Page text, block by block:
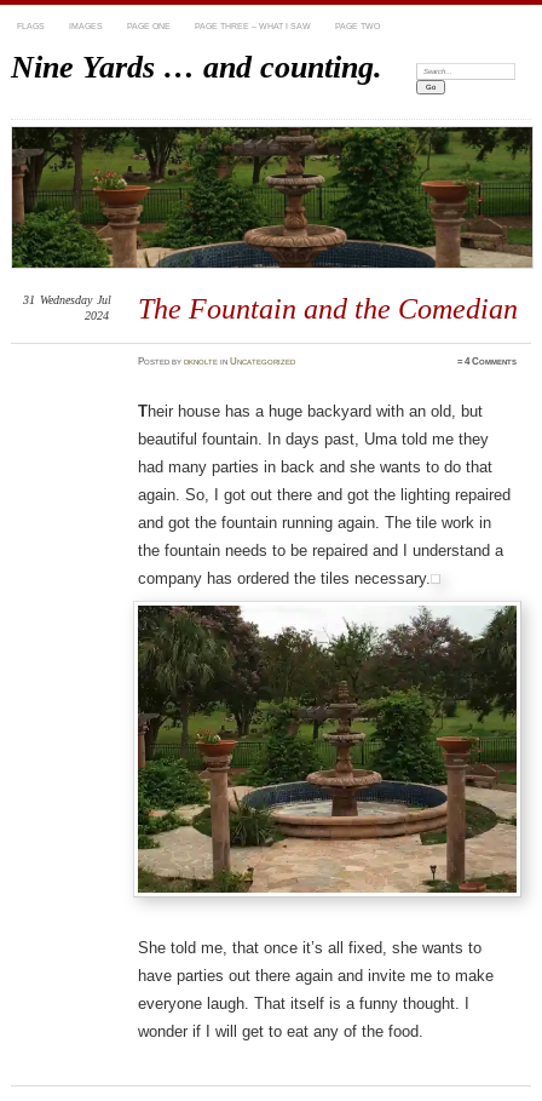
FLAGS IMAGES PAGE ONE PAGE THREE – WHAT I SAW PAGE TWO
Nine Yards … and counting. Search:
The Fountain and the Comedian
31 Wednesday Jul
2024
Postedbydknolte inUncategorized ≈4 Comments
Their house has a huge backyard with an old, but
beautiful fountain. In days past, Uma told me they
had many parties in back and she wants to do that
again. So, I got out there and got the lighting repaired
and got the fountain running again. The tile work in
the fountain needs to be repaired and I understand a
company has ordered the tiles necessary.
She told me, that once it’s all fixed, she wants to
have parties out there again and invite me to make
everyone laugh. That itself is a funny thought. I
wonder if I will get to eat any of the food.